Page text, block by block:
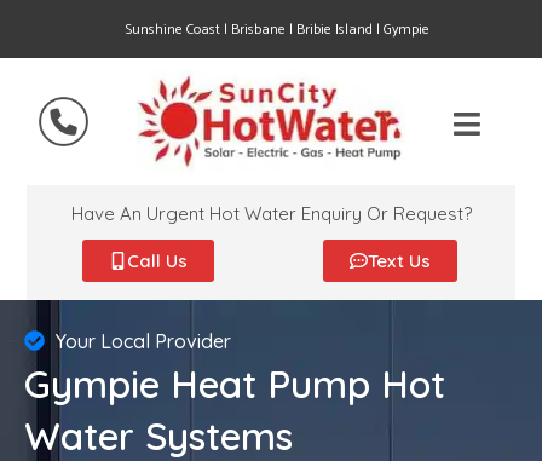
Sunshine Coast | Brisbane | Bribie Island | Gympie
Have An Urgent Hot Water Enquiry Or Request?
Call Us Text Us
Your Local Provider
Gympie Heat Pump Hot
Water Systems